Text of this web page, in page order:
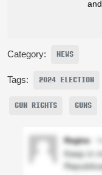
and
Category: NEWS
Tags: 2024 ELECTION
GUN RIGHTS GUNS